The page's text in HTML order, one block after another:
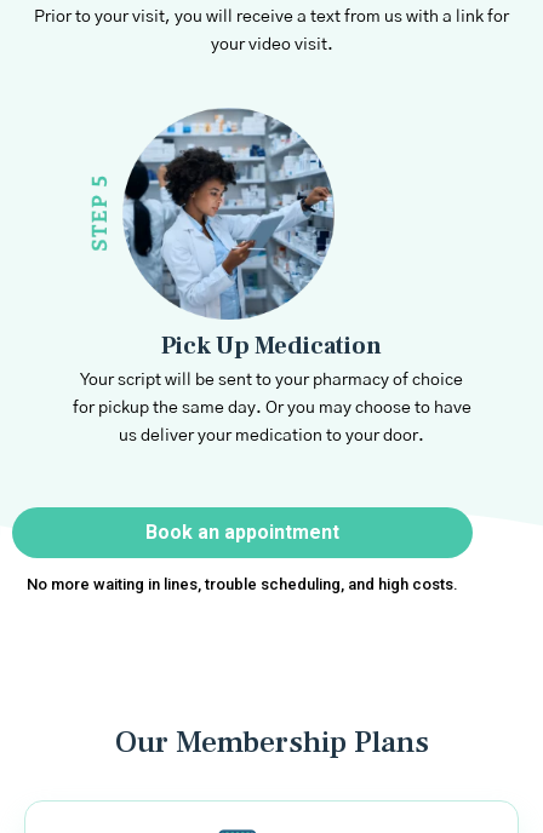
Prior to your visit, you will receive a text from us with a link for
your video visit.
Pick Up Medication
Your script will be sent to your pharmacy of choice
for pickup the same day. Or you may choose to have
us deliver your medication to your door.
Book an appointment
No more waiting in lines, trouble scheduling, and high costs.
Our Membership Plans